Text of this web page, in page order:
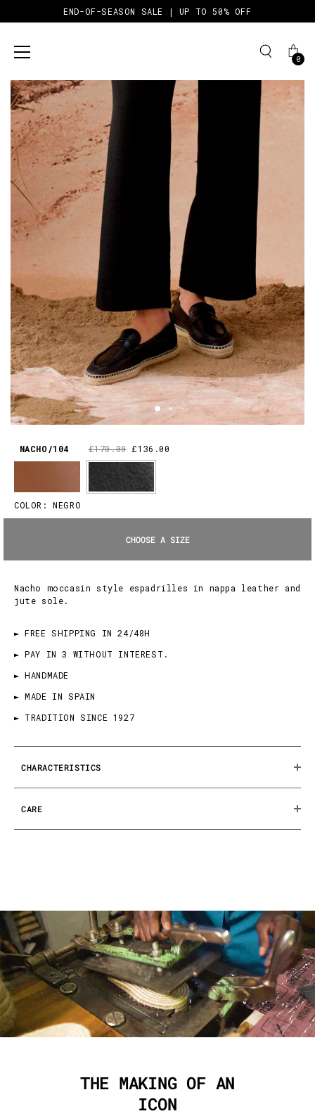
content
END-OF-SEASON SALE | UP TO 50% OFF
0
NACHO/104 £170.00 £136.00
COLOR:NEGRO
CHOOSE A SIZE
Nacho moccasin style espadrilles in nappa leather and
jute sole.
► FREE SHIPPING IN 24/48H
► PAY IN 3 WITHOUT INTEREST.
► HANDMADE
► MADE IN SPAIN
► TRADITION SINCE 1927
CHARACTERISTICS
CARE
THE MAKING OF AN
ICON